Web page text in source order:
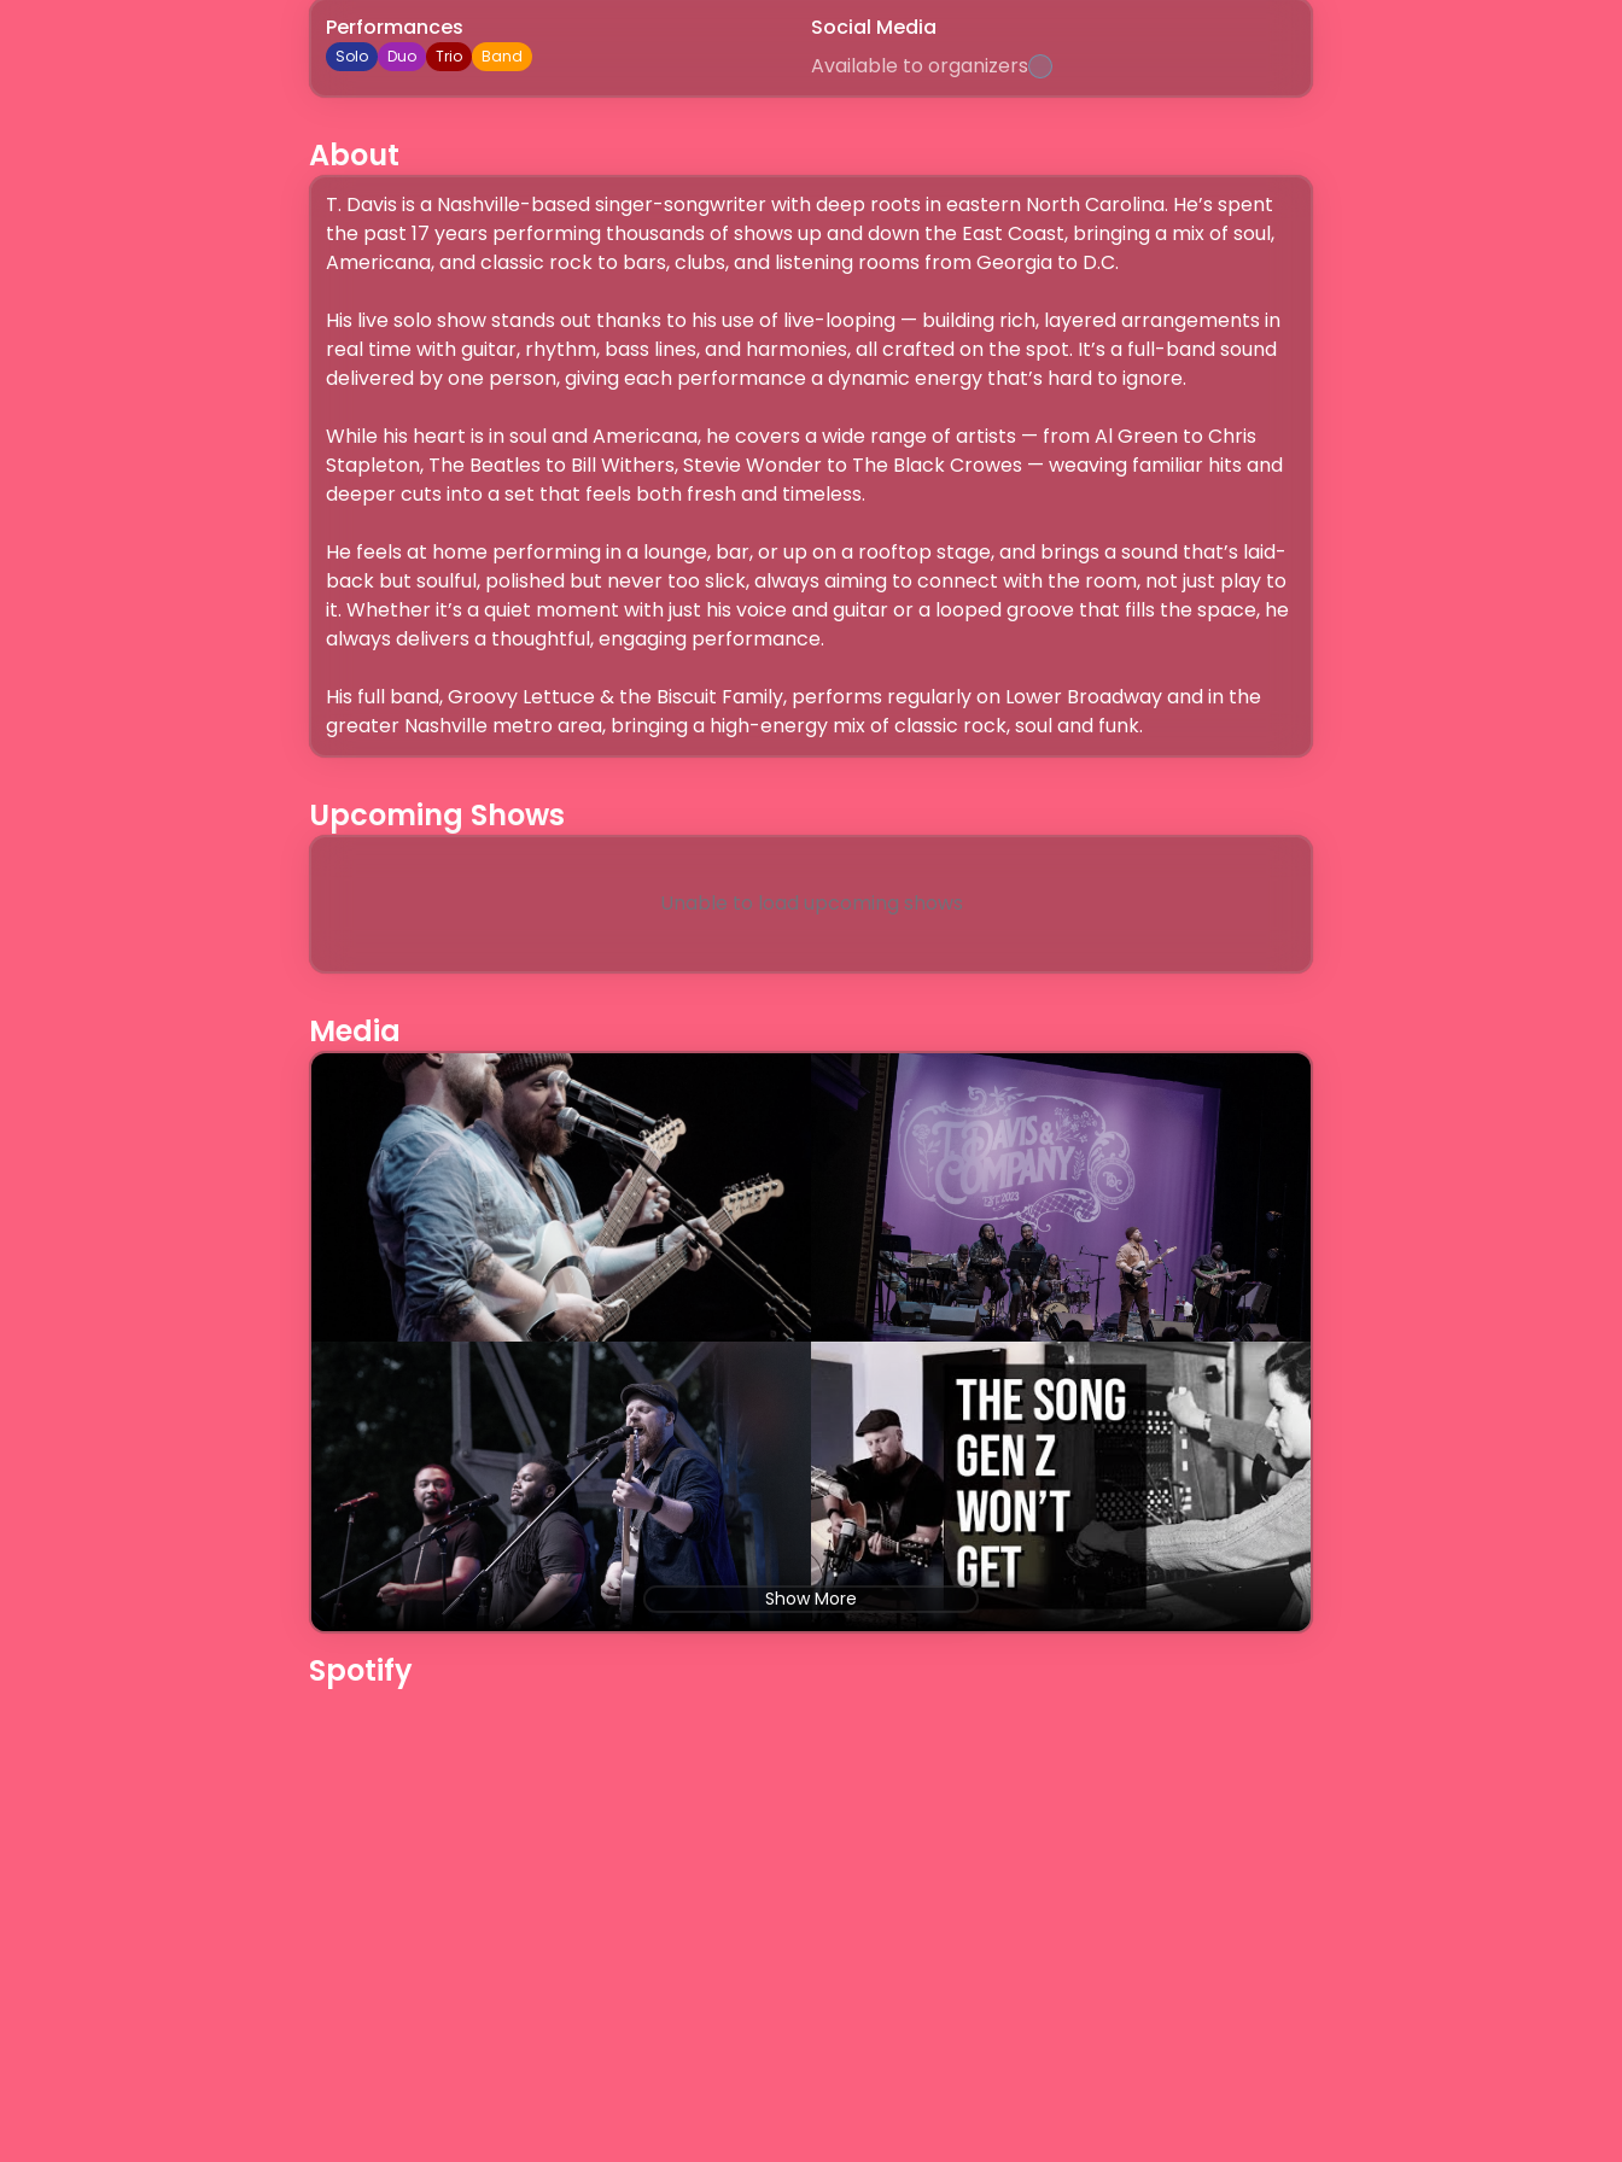
Performances
Solo Duo Trio Band
Social Media
Available to organizers
About
T. Davis is a Nashville-based singer-songwriter with deep roots in eastern North Carolina. He’s spent
the past 17 years performing thousands of shows up and down the East Coast, bringing a mix of soul,
Americana, and classic rock to bars, clubs, and listening rooms from Georgia to D.C.
His live solo show stands out thanks to his use of live-looping — building rich, layered arrangements in
real time with guitar, rhythm, bass lines, and harmonies, all crafted on the spot. It’s a full-band sound
delivered by one person, giving each performance a dynamic energy that’s hard to ignore.
While his heart is in soul and Americana, he covers a wide range of artists — from Al Green to Chris
Stapleton, The Beatles to Bill Withers, Stevie Wonder to The Black Crowes — weaving familiar hits and
deeper cuts into a set that feels both fresh and timeless.
He feels at home performing in a lounge, bar, or up on a rooftop stage, and brings a sound that’s laid-
back but soulful, polished but never too slick, always aiming to connect with the room, not just play to
it. Whether it’s a quiet moment with just his voice and guitar or a looped groove that fills the space, he
always delivers a thoughtful, engaging performance.
His full band, Groovy Lettuce & the Biscuit Family, performs regularly on Lower Broadway and in the
greater Nashville metro area, bringing a high-energy mix of classic rock, soul and funk.
Upcoming Shows
Unable to load upcoming shows
Media
Show More
Spotify